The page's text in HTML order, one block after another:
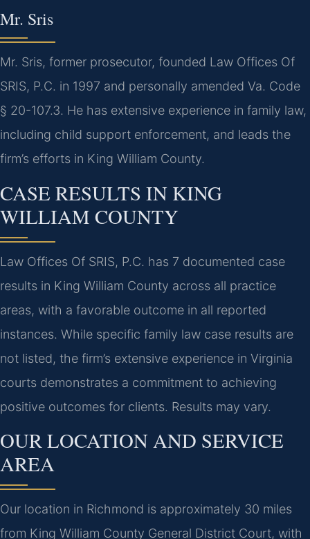
Mr. Sris
Mr. Sris, former prosecutor, founded Law Offices Of
SRIS, P.C. in 1997 and personally amended Va. Code
§ 20-107.3. He has extensive experience in family law,
including child support enforcement, and leads the
firm’s efforts in King William County.
CASE RESULTS IN KING
WILLIAM COUNTY
Law Offices Of SRIS, P.C. has 7 documented case
results in King William County across all practice
areas, with a favorable outcome in all reported
instances. While specific family law case results are
not listed, the firm’s extensive experience in Virginia
courts demonstrates a commitment to achieving
positive outcomes for clients. Results may vary.
OUR LOCATION AND SERVICE
AREA
Our location in Richmond is approximately 30 miles
from King William County General District Court, with